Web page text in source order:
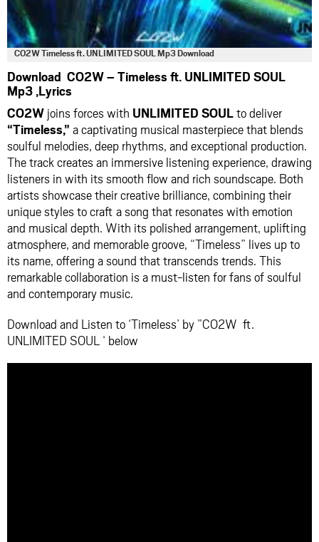
CO2W Timeless ft. UNLIMITED SOUL Mp3 Download
Download CO2W – Timeless ft. UNLIMITED SOUL
Mp3 ,Lyrics
CO2W joins forces with UNLIMITED SOULto deliver
“Timeless,” a captivating musical masterpiece that blends
soulful melodies, deep rhythms, and exceptional production.
The track creates an immersive listening experience, drawing
listeners in with its smooth flow and rich soundscape. Both
artists showcase their creative brilliance, combining their
unique styles to craft a song that resonates with emotion
and musical depth. With its polished arrangement, uplifting
atmosphere, and memorable groove, “Timeless” lives up to
its name, offering a sound that transcends trends. This
remarkable collaboration is a must-listen for fans of soulful
and contemporary music.
Download and Listen to ‘Timeless’ by ”CO2W ft.
UNLIMITED SOUL ‘ below